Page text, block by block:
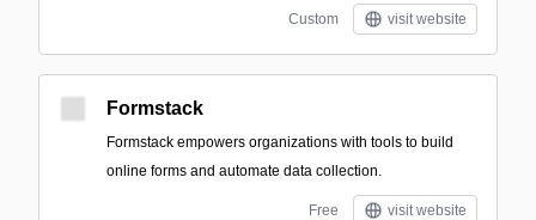
Custom visit website
Formstack
Formstack empowers organizations with tools to build
online forms and automate data collection.
Free visit website